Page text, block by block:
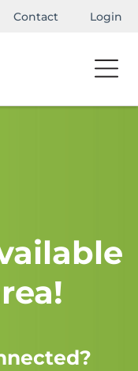
Contact Login